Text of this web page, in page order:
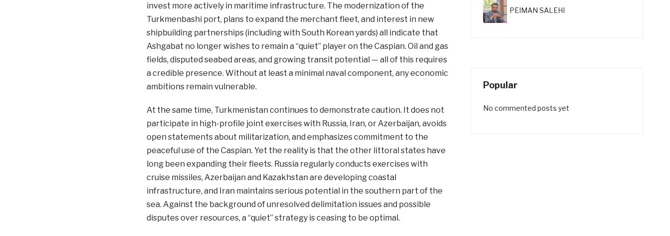
invest more actively in maritime infrastructure. The modernization of the
Turkmenbashi port, plans to expand the merchant fleet, and interest in new
shipbuilding partnerships (including with South Korean yards) all indicate that
Ashgabat no longer wishes to remain a “quiet” player on the Caspian. Oil and gas
fields, disputed seabed areas, and growing transit potential — all of this requires
a credible presence. Without at least a minimal naval component, any economic
ambitions remain vulnerable.
At the same time, Turkmenistan continues to demonstrate caution. It does not
participate in high-profile joint exercises with Russia, Iran, or Azerbaijan, avoids
open statements about militarization, and emphasizes commitment to the
peaceful use of the Caspian. Yet the reality is that the other littoral states have
long been expanding their fleets. Russia regularly conducts exercises with
cruise missiles, Azerbaijan and Kazakhstan are developing coastal
infrastructure, and Iran maintains serious potential in the southern part of the
sea. Against the background of unresolved delimitation issues and possible
disputes over resources, a “quiet” strategy is ceasing to be optimal.
PEIMAN SALEHI
Popular
No commented posts yet